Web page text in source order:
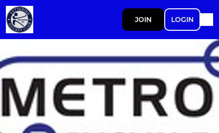
JOIN LOGIN